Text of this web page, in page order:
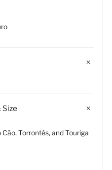
Size
Cão, Torrontés, and Touriga